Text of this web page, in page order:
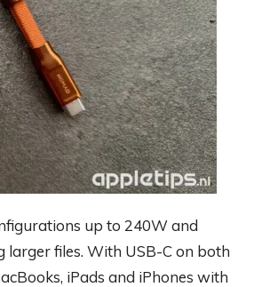
up to 240W and
files. With USB-C on both
iPads and iPhones with